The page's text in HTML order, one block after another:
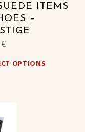
ITEMS
–
€
OPTIONS